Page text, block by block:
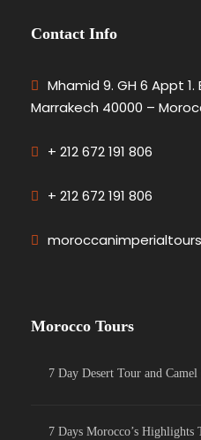
Contact Info
Mhamid 9. GH 6 Appt 1.
Marrakech 40000 –
+ 212 672 191 806
+ 212 672 191 806
Morocco Tours
7 Day Desert Tour and Camel
7 Days Morocco’s Highlights